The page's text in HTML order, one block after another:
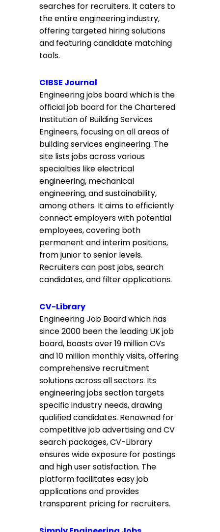
searches for recruiters. It caters to
the entire engineering industry,
offering targeted hiring solutions
and featuring candidate matching
tools.
CIBSE Journal
Engineering jobs board which is the
official job board for the Chartered
Institution of Building Services
Engineers, focusing on all areas of
building services engineering. The
site lists jobs across various
specialties like electrical
engineering, mechanical
engineering, and sustainability,
among others. It aims to efficiently
connect employers with potential
employees, covering both
permanent and interim positions,
from junior to senior levels.
Recruiters can post jobs, search
candidates, and filter applications.
CV-Library
Engineering Job Board which has
since 2000 been the leading UK job
board, boasts over 19 million CVs
and 10 million monthly visits, offering
comprehensive recruitment
solutions across all sectors. Its
engineering jobs section targets
specific industry needs, drawing
qualified candidates. Renowned for
competitive job advertising and CV
search packages, CV-Library
ensures wide exposure for postings
and high user satisfaction. The
platform facilitates easy job
applications and provides
transparent pricing for recruiters.